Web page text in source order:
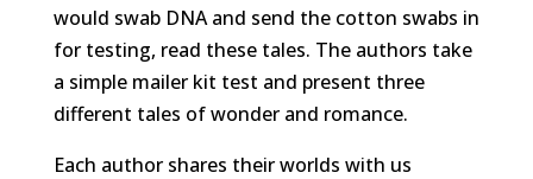
would swab DNA and send the cotton swabs in
for testing, read these tales. The authors take
a simple mailer kit test and present three
different tales of wonder and romance.
Each author shares their worlds with us